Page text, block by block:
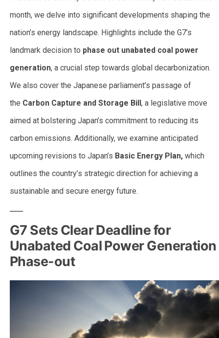
month, we delve into significant developments shaping the
nation’s energy landscape. Highlights include the G7’s
landmark decision to phase out unabated coal power
generation, a crucial step towards global decarbonization.
We also cover the Japanese parliament’s passage of
the Carbon Capture and Storage Bill , a legislative move
aimed at bolstering Japan’s commitment to reducing its
carbon emissions. Additionally, we examine anticipated
upcoming revisions to Japan’s Basic Energy Plan, which
outlines the country’s strategic direction for achieving a
sustainable and secure energy future.
G7 Sets Clear Deadline for
Unabated Coal Power Generation
Phase-out